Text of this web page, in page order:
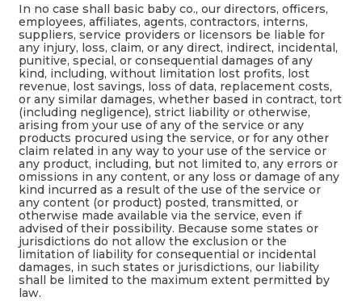
In no case shall basic baby co., our directors, officers,
employees, affiliates, agents, contractors, interns,
suppliers, service providers or licensors be liable for
any injury, loss, claim, or any direct, indirect, incidental,
punitive, special, or consequential damages of any
kind, including, without limitation lost profits, lost
revenue, lost savings, loss of data, replacement costs,
or any similar damages, whether based in contract, tort
(including negligence), strict liability or otherwise,
arising from your use of any of the service or any
products procured using the service, or for any other
claim related in any way to your use of the service or
any product, including, but not limited to, any errors or
omissions in any content, or any loss or damage of any
kind incurred as a result of the use of the service or
any content (or product) posted, transmitted, or
otherwise made available via the service, even if
advised of their possibility. Because some states or
jurisdictions do not allow the exclusion or the
limitation of liability for consequential or incidental
damages, in such states or jurisdictions, our liability
shall be limited to the maximum extent permitted by
law.